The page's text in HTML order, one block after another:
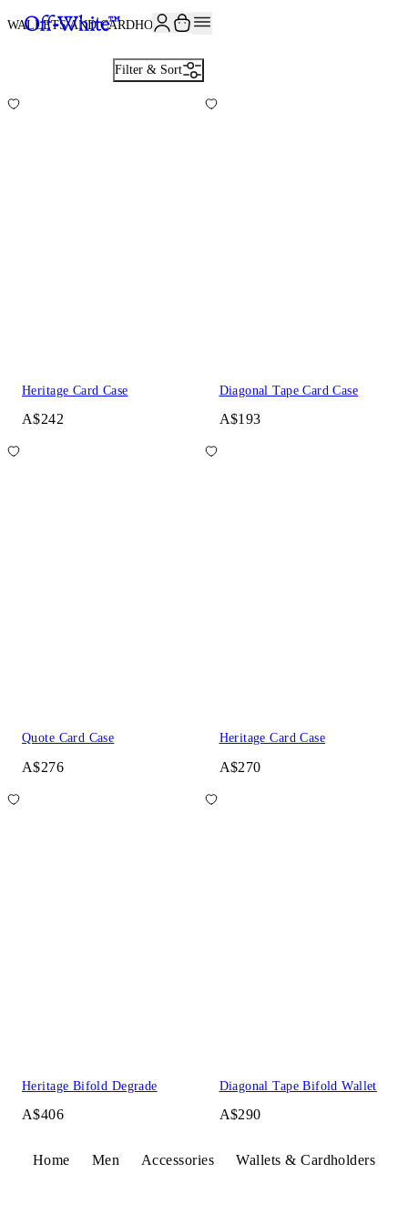
WALLETS AND CARDHOLDERS 6
Filter & Sort
Heritage Card Case
A$242
Diagonal Tape Card Case
A$193
Quote Card Case
A$276
Heritage Card Case
A$270
Heritage Bifold Degrade
A$406
Diagonal Tape Bifold Wallet
A$290
Home Men Accessories Wallets & Cardholders